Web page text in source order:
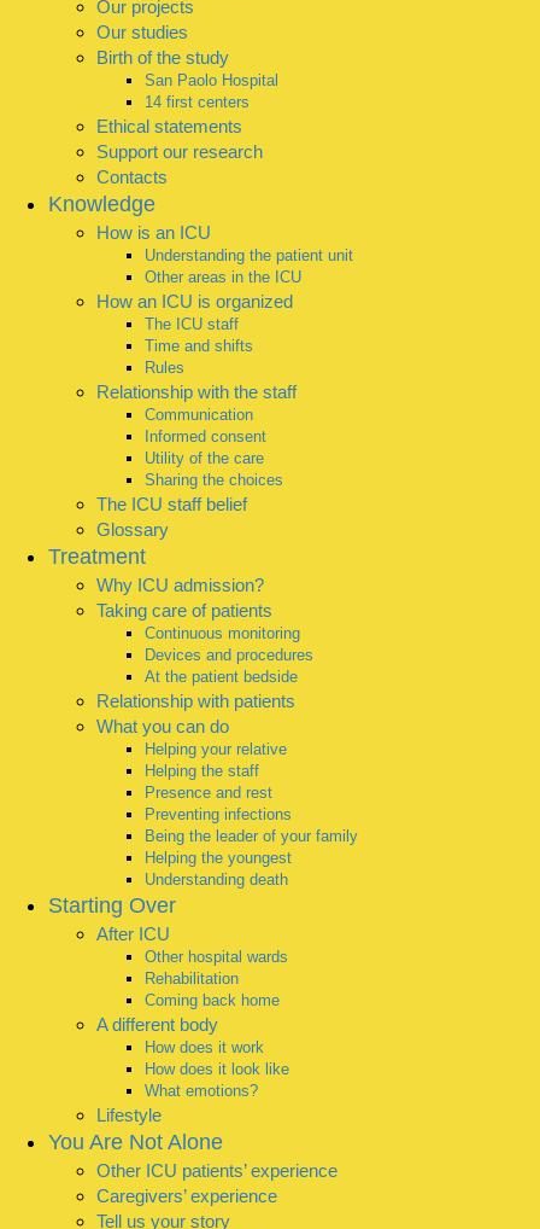
Our projects
Our studies
Birth of the study
San Paolo Hospital
14 first centers
Ethical statements
Support our research
Contacts
Knowledge
How is an ICU
Understanding the patient unit
Other areas in the ICU
How an ICU is organized
The ICU staff
Time and shifts
Rules
Relationship with the staff
Communication
Informed consent
Utility of the care
Sharing the choices
The ICU staff belief
Glossary
Treatment
Why ICU admission?
Taking care of patients
Continuous monitoring
Devices and procedures
At the patient bedside
Relationship with patients
What you can do
Helping your relative
Helping the staff
Presence and rest
Preventing infections
Being the leader of your family
Helping the youngest
Understanding death
Starting Over
After ICU
Other hospital wards
Rehabilitation
Coming back home
A different body
How does it work
How does it look like
What emotions?
Lifestyle
You Are Not Alone
Other ICU patients’ experience
Caregivers’ experience
Tell us your story